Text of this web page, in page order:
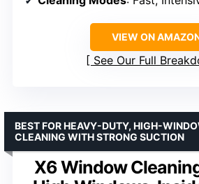
VIEW ON
See Our Full
X6 Window
BEST FOR HEAVY-DUTY, HIGH-
CLEANING WITH STRONG SUCTION